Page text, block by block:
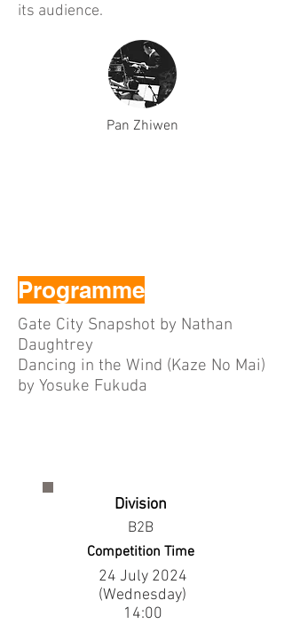
its audience.
Pan Zhiwen
Programme
Gate City Snapshot by Nathan
Daughtrey
Dancing in the Wind (Kaze No Mai)
by Yosuke Fukuda
Division
B2B
Competition Time
24 July 2024
(Wednesday)
14:00